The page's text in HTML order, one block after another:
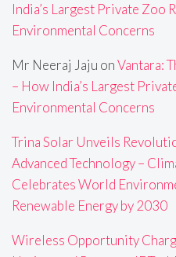
India’s Largest Private Zoo
Environmental Concerns
Mr Neeraj Jaju onVantara:
– How India’s Largest
Environmental Concerns
Trina Solar Unveils
Advanced Technology –
Celebrates World
Renewable Energy by 2030
Wireless Opportunity